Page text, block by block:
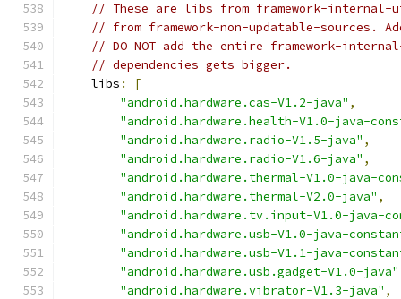
// These are libs from framework-
// from framework-non-updatable-sources.
// DO NOT add the entire framework-
// dependencies gets bigger.
    libs
:
[
"android.hardware.cas-V1.2-java" ,
"android.hardware.health-V1.0-java-
"android.hardware.radio-V1.5-java" ,
"android.hardware.radio-V1.6-java" ,
"android.hardware.thermal-V1.0-java-
"android.hardware.thermal-V2.0-java" ,
"android.hardware.tv.input-V1.0-java-
"android.hardware.usb-V1.0-java-
"android.hardware.usb-V1.1-java-
"android.hardware.usb.gadget-V1.0-java"
"android.hardware.vibrator-V1.3-java" ,